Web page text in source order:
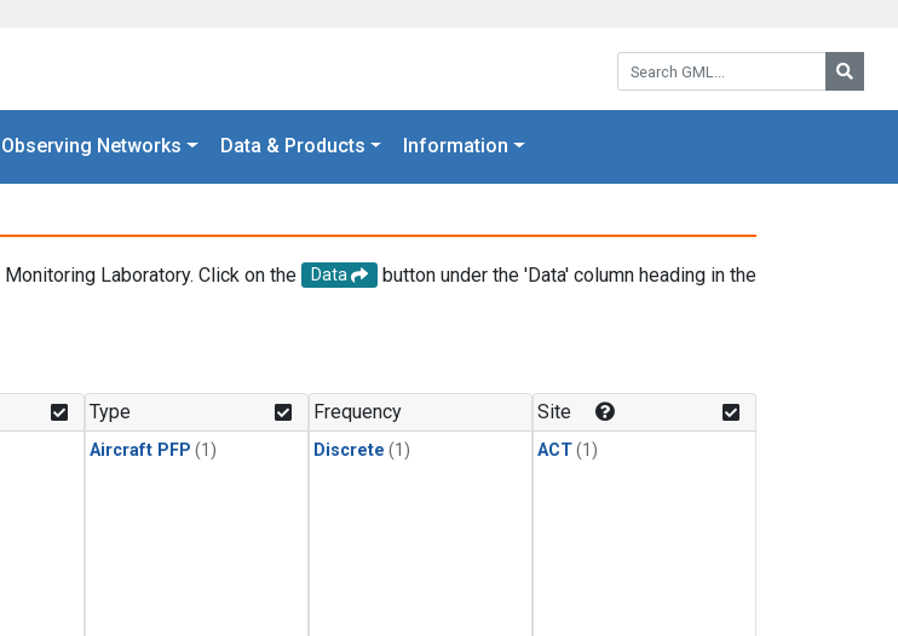
Search GML:
Observing Networks Data & Products Information
Laboratory. Click on the Data
button under the 'Data' column heading in the
Type
Aircraft PFP (1)
Frequency
Discrete (1)
Site
ACT(1)